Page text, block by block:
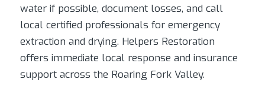
water if possible, document losses, and call
local certified professionals for emergency
extraction and drying. Helpers Restoration
offers immediate local response and insurance
support across the Roaring Fork Valley.